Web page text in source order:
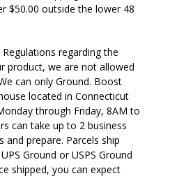
$50.00 outside the lower 48
regarding the
product, we are not allowed
can only Ground. Boost
located in Connecticut
through Friday, 8AM to
can take up to 2 business
and prepare. Parcels ship
Ground or USPS Ground
shipped, you can expect